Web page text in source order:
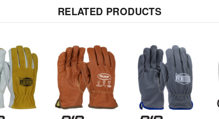
RELATED PRODUCTS